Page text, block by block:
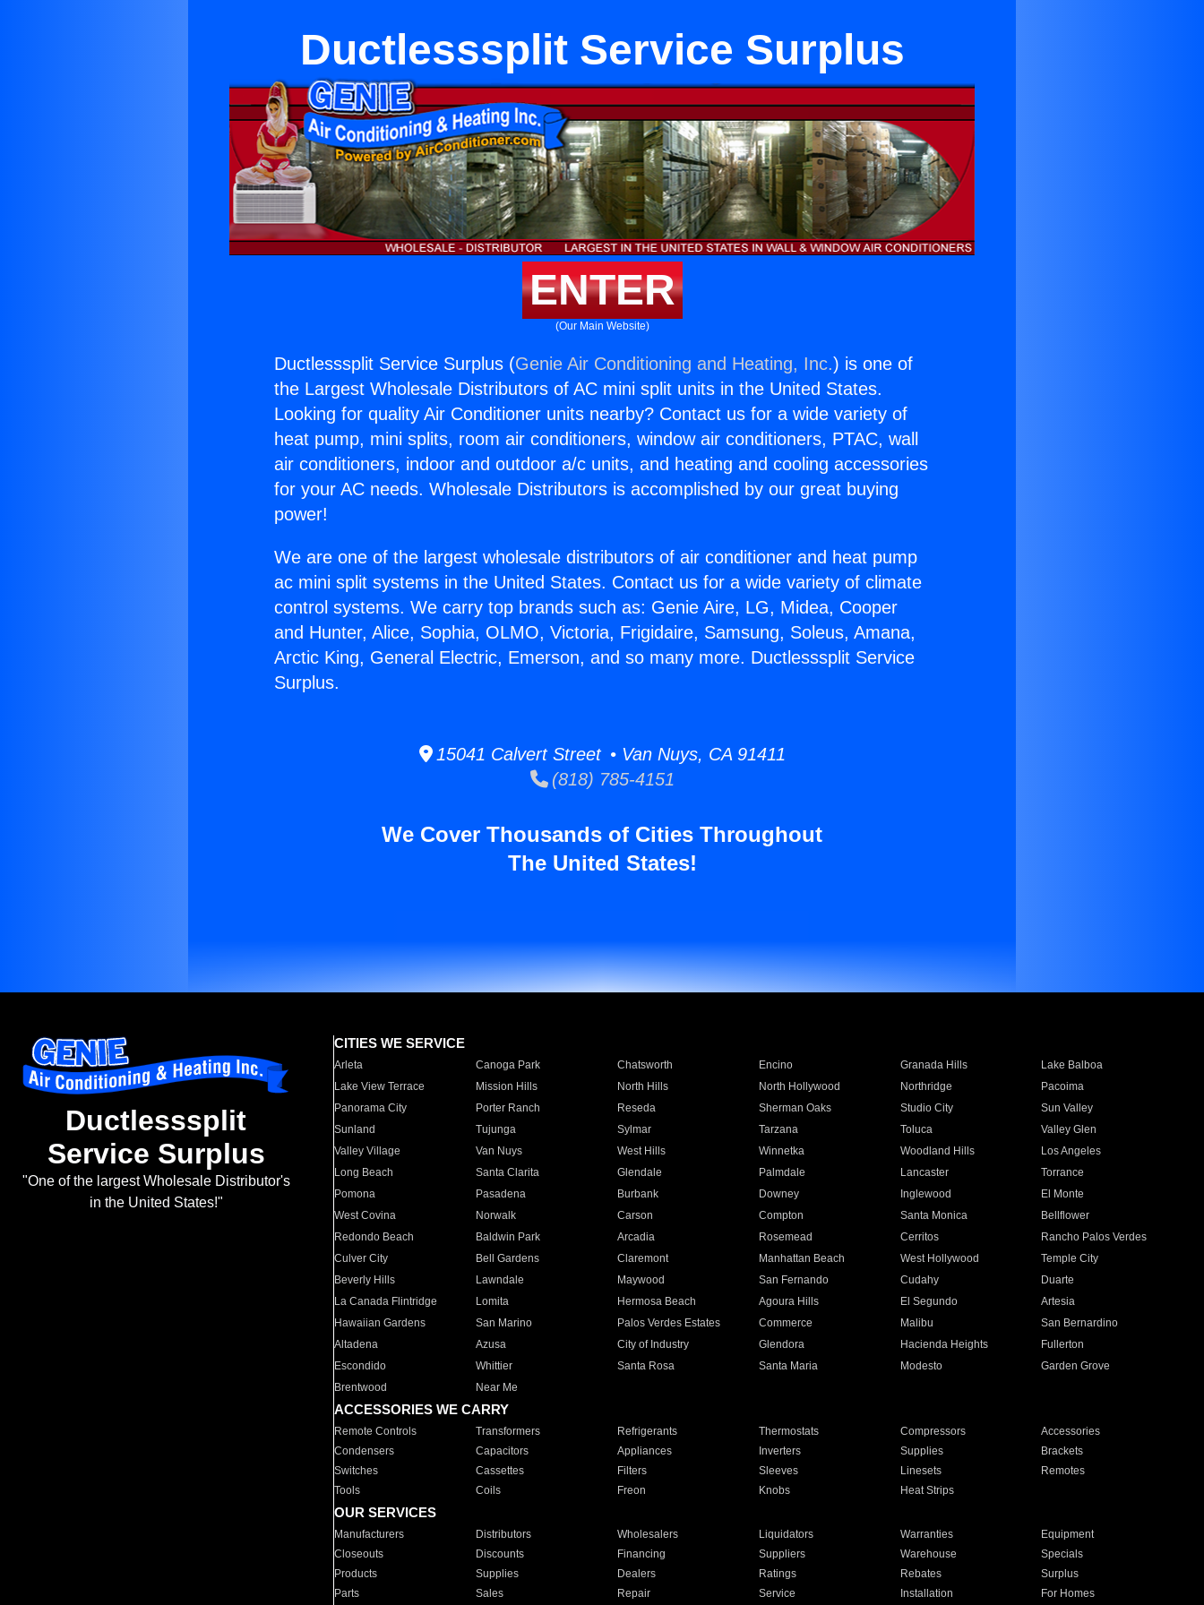
Ductlesssplit Service Surplus
ENTER
(Our Main Website)
Ductlesssplit Service Surplus (Genie Air Conditioning and Heating, Inc.) is one of
the Largest Wholesale Distributors of AC mini split units in the United States.
Looking for quality Air Conditioner units nearby? Contact us for a wide variety of
heat pump, mini splits, room air conditioners, window air conditioners, PTAC, wall
air conditioners, indoor and outdoor a/c units, and heating and cooling accessories
for your AC needs. Wholesale Distributors is accomplished by our great buying
power!
We are one of the largest wholesale distributors of air conditioner and heat pump
ac mini split systems in the United States. Contact us for a wide variety of climate
control systems. We carry top brands such as: Genie Aire, LG, Midea, Cooper
and Hunter, Alice, Sophia, OLMO, Victoria, Frigidaire, Samsung, Soleus, Amana,
Arctic King, General Electric, Emerson, and so many more. Ductlesssplit Service
Surplus.
15041 Calvert Street • Van Nuys, CA 91411
(818) 785-4151
We Cover Thousands of Cities Throughout
The United States!
Ductlesssplit
Service Surplus
"One of the largest Wholesale Distributor's
in the United States!"
CITIES WE SERVICE
Arleta Canoga Park Chatsworth Encino Granada Hills
Lake Balboa
Lake View Terrace
Mission Hills North Hills North Hollywood Northridge
Pacoima
Panorama City
Porter Ranch Reseda Sherman Oaks Studio City
Sun Valley
Sunland
Tujunga Sylmar Tarzana Toluca
Valley Glen
Valley Village
Van Nuys West Hills Winnetka Woodland Hills
Los Angeles
Long Beach
Santa Clarita Glendale Palmdale Lancaster
Torrance
Pomona
Pasadena Burbank Downey Inglewood
El Monte
West Covina
Norwalk Carson Compton Santa Monica
Bellflower
Redondo Beach
Baldwin Park Arcadia Rosemead Cerritos
Rancho Palos Verdes
Culver City
Bell Gardens Claremont Manhattan Beach West Hollywood
Temple City
Beverly Hills
Lawndale Maywood San Fernando Cudahy
Duarte
La Canada Flintridge
Lomita Hermosa Beach Agoura Hills El Segundo
Artesia
Hawaiian Gardens
San Marino Palos Verdes Estates Commerce Malibu
San Bernardino
Altadena
Azusa City of Industry Glendora Hacienda Heights
Fullerton
Escondido
Whittier Santa Rosa Santa Maria Modesto
Garden Grove
Brentwood
Near Me
ACCESSORIES WE CARRY
Remote Controls Transformers Refrigerants Thermostats Compressors
Accessories
Condensers
Capacitors Appliances Inverters Supplies
Brackets
Switches
Cassettes Filters Sleeves Linesets
Remotes
Tools
Coils Freon Knobs Heat Strips
OUR SERVICES
Manufacturers Distributors Wholesalers Liquidators Warranties
Equipment
Closeouts
Discounts Financing Suppliers Warehouse
Specials
Products
Supplies Dealers Ratings Rebates
Surplus
Parts
Sales Repair Service Installation For Homes